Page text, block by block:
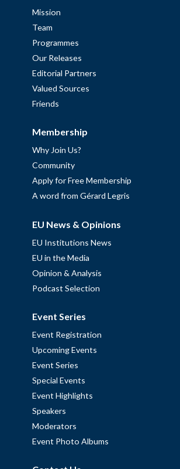
Mission
Team
Programmes
Our Releases
Editorial Partners
Valued Sources
Friends
Membership
Why Join Us?
Community
Apply for Free Membership
A word from Gérard Legris
EU News & Opinions
EU Institutions News
EU in the Media
Opinion & Analysis
Podcast Selection
Event Series
Event Registration
Upcoming Events
Event Series
Special Events
Event Highlights
Speakers
Moderators
Event Photo Albums